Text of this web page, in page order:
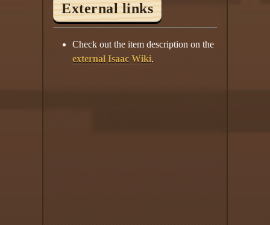
External links
Check out the item description on the
external Isaac Wiki.